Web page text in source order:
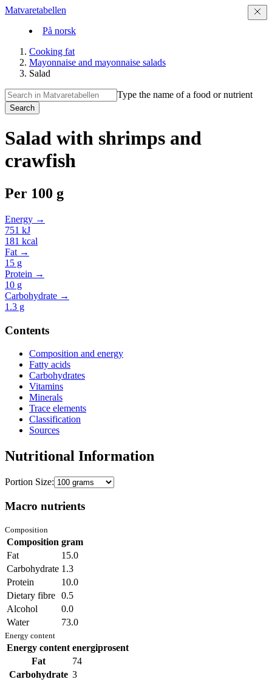
Matvaretabellen
På norsk
Cooking fat
Mayonnaise and mayonnaise salads
Salad
Type the name of a food or nutrient
Search
Salad with shrimps and
crawfish
Per 100 g
Energy →
751 kJ
181 kcal
Fat →
15 g
Protein →
10 g
Carbohydrate →
1.3 g
Contents
Composition and energy
Fatty acids
Carbohydrates
Vitamins
Minerals
Trace elements
Classification
Sources
Nutritional Information
Portion Size:
Macro nutrients
Composition
Composition gram
Fat
15.0
Carbohydrate 1.3
Protein
10.0
Dietary fibre 0.5
Alcohol
0.0
Water
73.0
Energy content
Energy content energiprosent
Fat
74
Carbohydrate 3